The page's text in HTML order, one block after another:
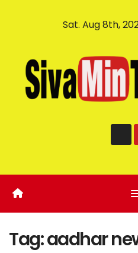
Sat. Aug 8th,
Tag:aadhar